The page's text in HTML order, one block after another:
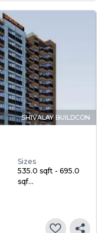
SHIVALAY BUILDCON
Sizes
535.0 sqft - 695.0
sqf...